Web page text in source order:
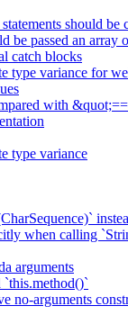
should be
be passed an array
catch blocks
type variance for
with
type variance
when calling
arguments
no-arguments